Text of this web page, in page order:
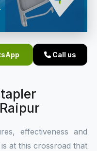
Call us
effectiveness and
at this crossroad that